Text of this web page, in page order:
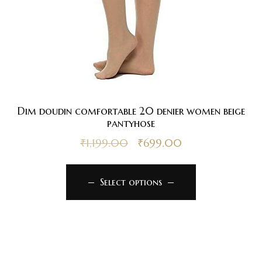
Dim doudin comfortable 20 denier women beige
pantyhose
₹1,199.00 ₹699.00
Select options